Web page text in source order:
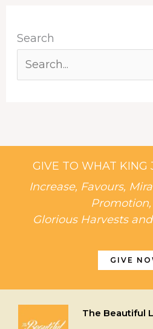
Search
GIVE TO WHAT KING
Increase, Favours,
Promotion,
Glorious Harvests
GIVE
The Beautiful